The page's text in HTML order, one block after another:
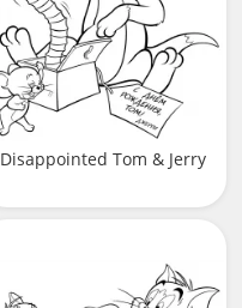
Disappointed Tom & Jerry